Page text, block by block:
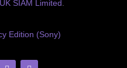
SIAM Limited
Edition (Sony)